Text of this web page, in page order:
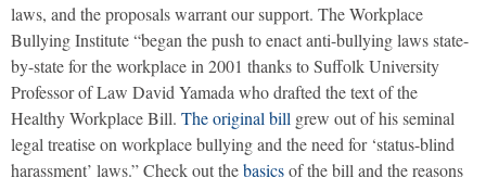
laws, and the proposals warrant our support. The Workplace
Bullying Institute “began the push to enact anti-bullying laws state-
by-state for the workplace in 2001 thanks to Suffolk University
Professor of Law David Yamada who drafted the text of the
Healthy Workplace Bill. The original bill grew out of his seminal
legal treatise on workplace bullying and the need for ‘status-blind
harassment’ laws.” Check out thebasicsof the bill and the reasons